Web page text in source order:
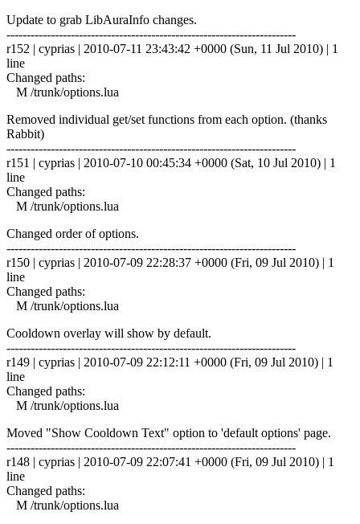
Update to grab LibAuraInfo changes.
------------------------------------------------------------------------
r152 | cyprias | 2010-07-11 23:43:42 +0000 (Sun, 11 Jul 2010) | 1
line
Changed paths:
M /trunk/options.lua
Removed individual get/set functions from each option. (thanks
Rabbit)
------------------------------------------------------------------------
r151 | cyprias | 2010-07-10 00:45:34 +0000 (Sat, 10 Jul 2010) | 1
line
Changed paths:
M /trunk/options.lua
Changed order of options.
------------------------------------------------------------------------
r150 | cyprias | 2010-07-09 22:28:37 +0000 (Fri, 09 Jul 2010) | 1
line
Changed paths:
M /trunk/options.lua
Cooldown overlay will show by default.
------------------------------------------------------------------------
r149 | cyprias | 2010-07-09 22:12:11 +0000 (Fri, 09 Jul 2010) | 1
line
Changed paths:
M /trunk/options.lua
Moved "Show Cooldown Text" option to 'default options' page.
------------------------------------------------------------------------
r148 | cyprias | 2010-07-09 22:07:41 +0000 (Fri, 09 Jul 2010) | 1
line
Changed paths:
M /trunk/options.lua